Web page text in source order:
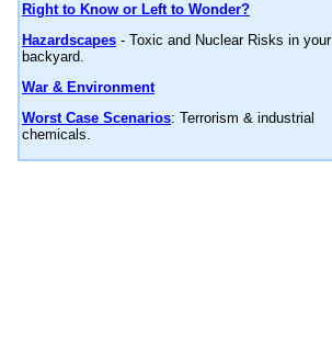
Right to Know or Left to Wonder?
Hazardscapes - Toxic and Nuclear Risks in your
backyard.
War & Environment
Worst Case Scenarios: Terrorism & industrial
chemicals.